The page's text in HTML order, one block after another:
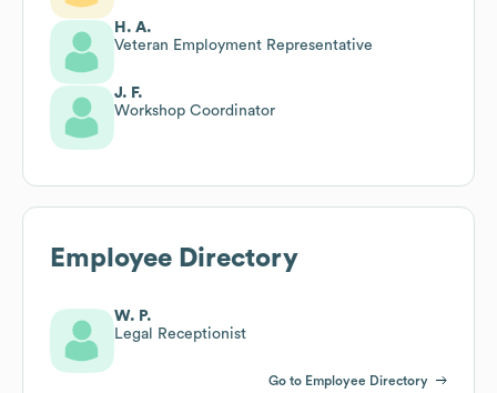
H. A.
Veteran Employment Representative
J. F.
Workshop Coordinator
Employee Directory
W. P.
Legal Receptionist
Go to Employee Directory